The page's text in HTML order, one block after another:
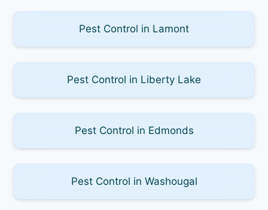
Pest Control in Lamont
Pest Control in Liberty Lake
Pest Control in Edmonds
Pest Control in Washougal